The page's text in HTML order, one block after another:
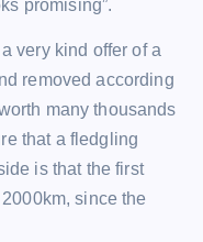
promising”.
very kind offer of a
removed according
many thousands
that a fledgling
is that the first
since the